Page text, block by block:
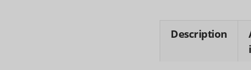
Description